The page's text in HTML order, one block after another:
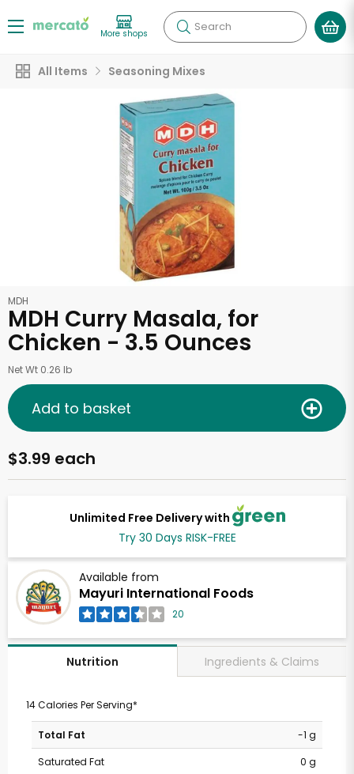
More shops Search
All Items Seasoning Mixes
MDH
MDH Curry Masala, for
Chicken - 3.5 Ounces
Net Wt 0.26 lb
Unlimited Free Delivery with
Try 30 Days RISK-FREE
Available from
Mayuri International Foods
20
$3.99 each
Add to basket
Nutrition Ingredients & Claims
14 Calories Per Serving*
Total Fat
-1 g
Saturated Fat
0 g